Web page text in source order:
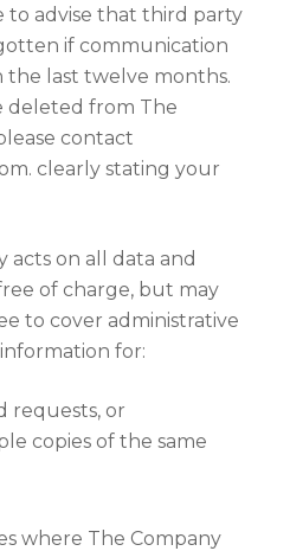
to advise that third party
if communication
the last twelve months.
deleted from The
contact
clearly stating your
acts on all data and
of charge, but may
to cover administrative
for:
requests, or
copies of the same
where The Company